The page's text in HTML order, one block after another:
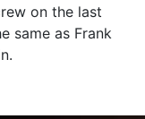
on the last
same as Frank